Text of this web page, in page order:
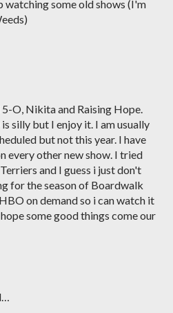
watching some old shows (I'm
O, Nikita and Raising Hope.
silly but I enjoy it. I am usually
but not this year. I have
every other new show. I tried
and I guess i just don't
for the season of Boardwalk
on demand so i can watch it
some good things come our